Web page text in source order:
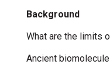
Background
What are the limits
Ancient